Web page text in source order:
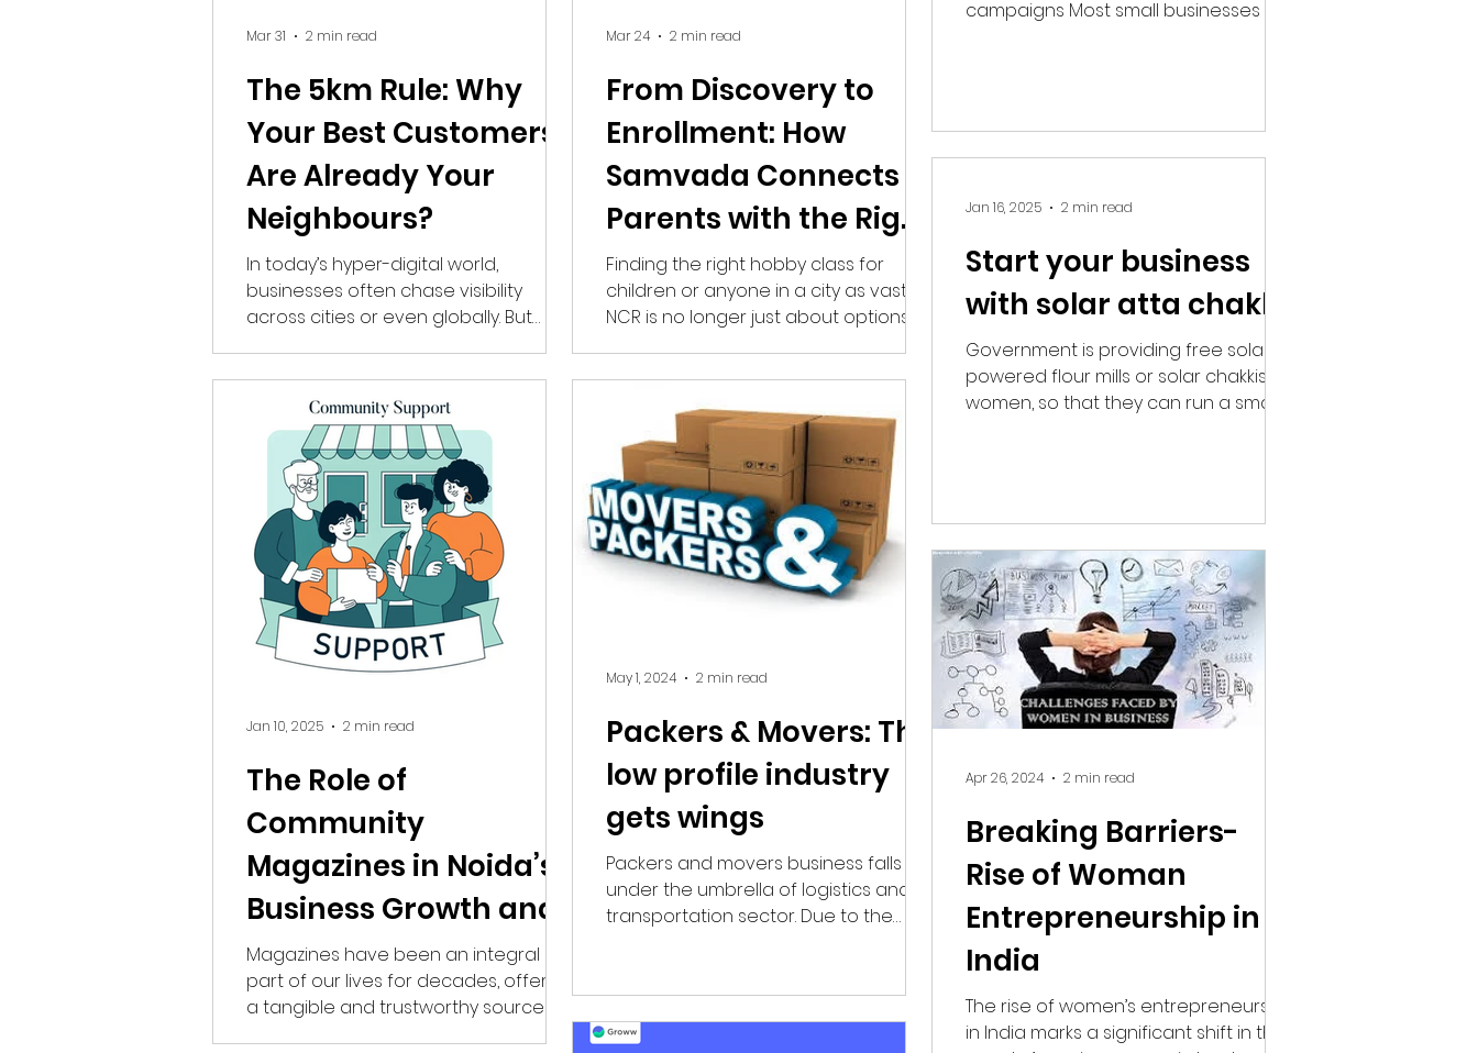
The 5km Rule: Why
Your Best Customers
Are Already Your
Neighbours?
In today’s hyper-digital world,
businesses often chase visibility
across cities or even globally. But
Community Samvada, we call this the
5km Rule—a powerful approach that
helps brands grow by focusing on
nearby audiences who are most likely
to convert . Why the 5km Radius
Matters? Consumers today prioritize
convenience, trust, and accessibility.
Whether it’s a parent searching for a
tutor or a re
Mar 31 2 min read
From Discovery to
Enrollment: How
Samvada Connects
Parents with the Right
Hobby Classes In
(Noida/NCR)
Finding the right hobby class for
children or anyone in a city as vast as
NCR is no longer just about options—
businesses struggle to stand out in a
crowded, digital-first world. This is
where hyperlocal discovery begins to
redefine how connections are made.
Find the right Hobby Class! The
Challenge: Visibility in a Crowded
Local Market In a vast region like NCR,
parents are overwhe
Mar 24 2 min read
campaigns Most small businesses are
Start your business
with solar atta chakki
Government is providing free solar
powered flour mills or solar chakkis to
women, so that they can run a small
Jan 16, 2025 2 min read
The Role of
Community
Magazines in Noida’s
Business Growth and
Brand Awareness
Magazines have been an integral
part of our lives for decades, offering
a tangible and trustworthy source of
Jan 10, 2025 2 min read
Packers & Movers: This
low profile industry
gets wings
Packers and movers business falls
under the umbrella of logistics and
transportation sector. Due to the
May 1, 2024 2 min read
Breaking Barriers-
Rise of Woman
Entrepreneurship in
India
The rise of women’s entrepreneurship
in India marks a significant shift in the
Apr 26, 2024 2 min read